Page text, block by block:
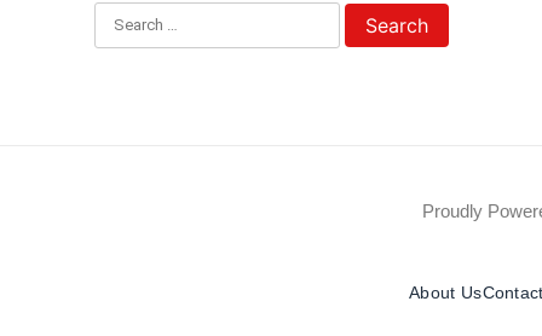
Search for:
Proudly
About Us